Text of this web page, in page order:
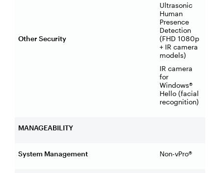
Other Security
Ultrasonic
Human
Presence
Detection
(FHD 1080p
+ IR camera
models)
IR camera
for
Windows®
Hello (facial
recognition)
MANAGEABILITY
System Management Non-vPro®